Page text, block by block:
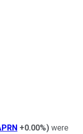
+0.00%) were